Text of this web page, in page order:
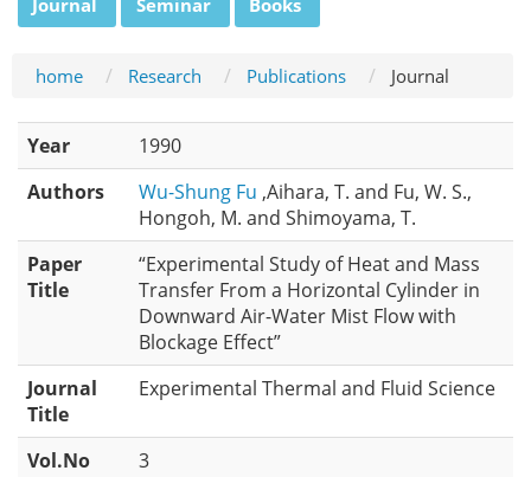
Journal Seminar Books
home Research Publications Journal
Year
1990
Authors
Wu-Shung Fu ,Aihara, T. and Fu, W. S.,
Hongoh, M. and Shimoyama, T.
Paper
Title
“Experimental Study of Heat and Mass
Transfer From a Horizontal Cylinder in
Downward Air-Water Mist Flow with
Blockage Effect”
Journal
Title
Experimental Thermal and Fluid Science
Vol.No
3